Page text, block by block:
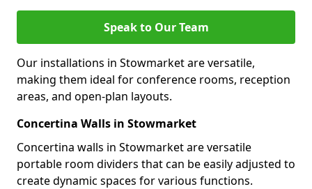
Speak to Our Team
Our installations in Stowmarket are versatile,
making them ideal for conference rooms, reception
areas, and open-plan layouts.
Concertina Walls in Stowmarket
Concertina walls in Stowmarket are versatile
portable room dividers that can be easily adjusted to
create dynamic spaces for various functions.